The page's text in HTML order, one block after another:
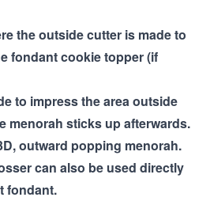
the outside cutter is made to
fondant cookie topper (if
to impress the area outside
menorah sticks up afterwards.
outward popping menorah.
can also be used directly
fondant.